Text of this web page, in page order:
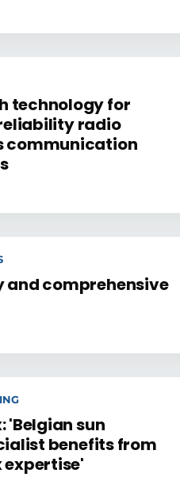
technology for
radio
communication
and comprehensive
'Belgian sun
benefits from
expertise'